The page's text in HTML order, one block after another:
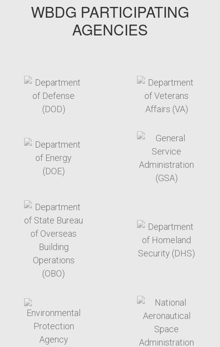
WBDG PARTICIPATING
AGENCIES